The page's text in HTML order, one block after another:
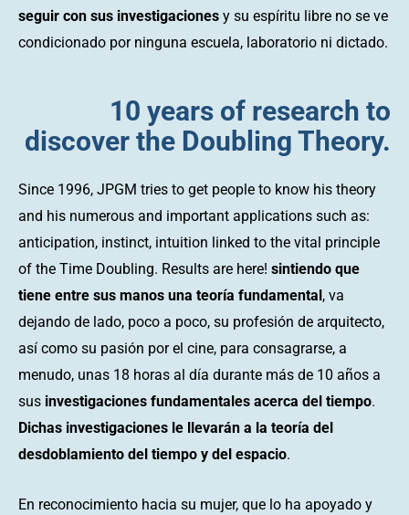
seguir con sus investigaciones y su espíritu libre no se ve
condicionado por ninguna escuela, laboratorio ni dictado.
10 years of research to
discover the Doubling Theory.
Since 1996, JPGM tries to get people to know his theory
and his numerous and important applications such as:
anticipation, instinct, intuition linked to the vital principle
of the Time Doubling. Results are here! sintiendo que
tiene entre sus manos una teoría fundamental, va
dejando de lado, poco a poco, su profesión de arquitecto,
así como su pasión por el cine, para consagrarse, a
menudo, unas 18 horas al día durante más de 10 años a
sus investigaciones fundamentales acerca del tiempo.
Dichas investigaciones le llevarán a la teoría del
desdoblamiento del tiempo y del espacio.
En reconocimiento hacia su mujer, que lo ha apoyado y